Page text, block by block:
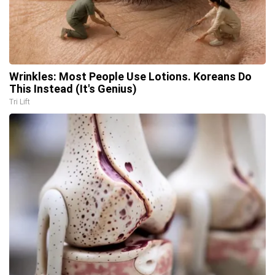
Wrinkles: Most People Use Lotions. Koreans Do
This Instead (It's Genius)
Tri Lift